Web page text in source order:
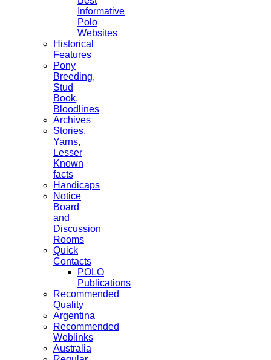
Informative
Polo
Websites
Historical
Features
Pony
Breeding,
Stud
Book,
Bloodlines
Archives
Stories,
Yarns,
Lesser
Known
facts
Handicaps
Notice
Board
and
Discussion
Rooms
Quick
Contacts
POLO
Publications
Recommended
Quality
Argentina
Recommended
Weblinks
Australia